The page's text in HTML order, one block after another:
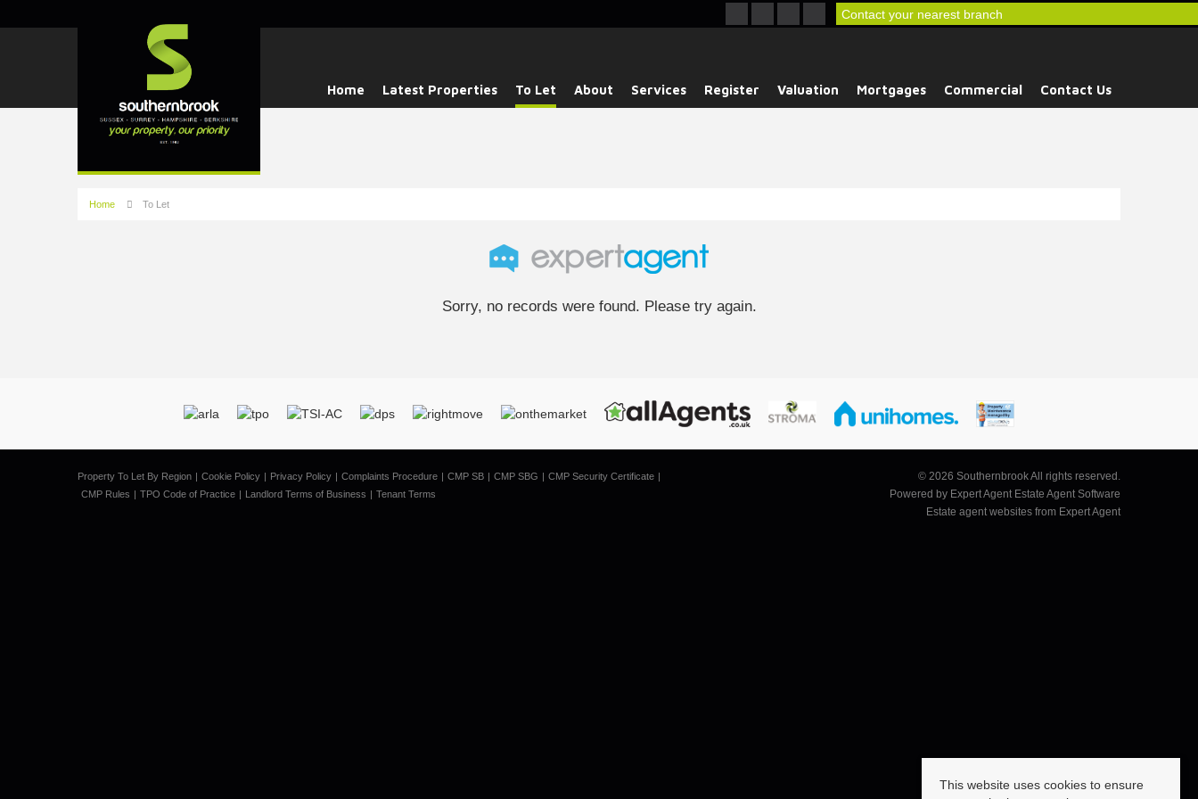
Contact your nearest branch
Home Latest Properties To Let About Services Register Valuation Mortgages Commercial Contact Us
Home To Let
Sorry, no records were found. Please try again.
Property To Let By Region Cookie Policy Privacy Policy Complaints Procedure CMP SB CMP SBG
CMP Security Certificate
CMP Rules
TPO Code of Practice Landlord Terms of Business Tenant Terms
© 2026 Southernbrook All rights reserved.
Powered by Expert Agent Estate Agent Software
Estate agent websites from Expert Agent
This website uses cookies to ensure